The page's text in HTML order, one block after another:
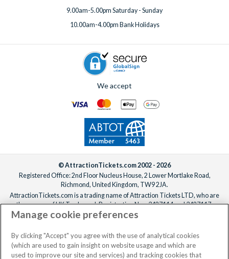
9.00am-5.00pm Saturday - Sunday
10.00am-4.00pm Bank Holidays
We accept
© AttractionTickets.com 2002 - 2026
Registered Office: 2nd Floor Nucleus House, 2 Lower Mortlake Road,
Richmond, United Kingdom, TW9 2JA.
AttractionTickets.com is a trading name of Attraction Tickets LTD, who are
the owners of UK Trademark Registration Nos. 3427114 and 3427117.
Registered in England with registered number 4390984 and VAT Number
When you book with AttractionTickets.com, you can travel with confidence
knowing we are members of The Association of Bonded Travel Organisers
Trust Limited (ABTOT).
Manage cookie preferences
By clicking "Accept" you agree with the use of analytical cookies
(which are used to gain insight on website usage and which are
used to improve our site and services) and tracking cookies that